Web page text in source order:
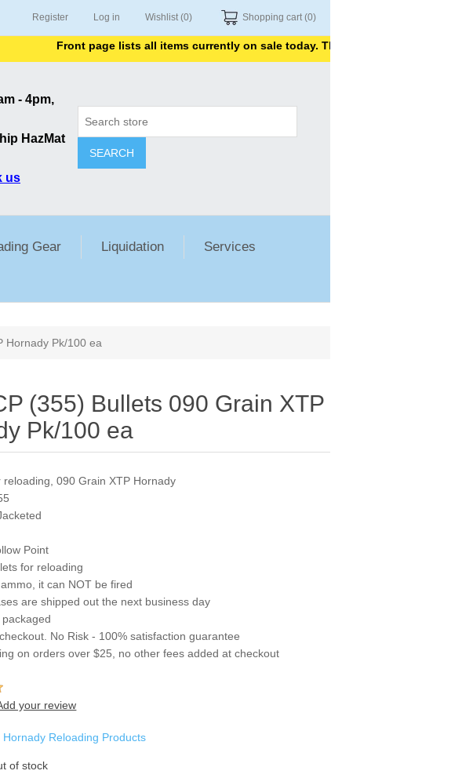
Register Log in Wishlist (0) Shopping cart (0)
Front page lists all items currently on sale today. Thank you for shopping with us.
- 4pm,
HazMat
us
SEARCH
Gear Liquidation
Services
Hornady Pk/100 ea
(355) Bullets 090 Grain XTP
Pk/100 ea
reloading, 090 Grain XTP Hornady
Point
for reloading
it can NOT be fired
are shipped out the next business day
No Risk - 100% satisfaction guarantee
on orders over $25, no other fees added at checkout
your review
Hornady Reloading Products
of stock